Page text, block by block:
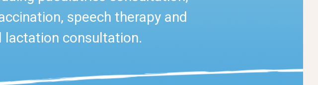
speech therapy and
lactation consultation.